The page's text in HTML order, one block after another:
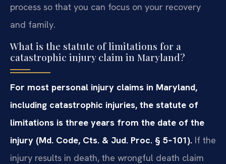
process so that you can focus on your recovery
and family.
What is the statute of limitations for a
catastrophic injury claim in Maryland?
For most personal injury claims in Maryland,
including catastrophic injuries, the statute of
limitations is three years from the date of the
injury (Md. Code, Cts. & Jud. Proc. § 5‑101). If the
injury results in death, the wrongful death claim